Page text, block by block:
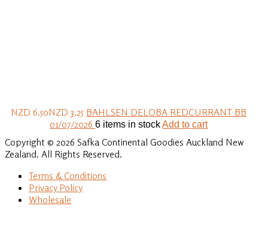
NZD 6.50NZD 3.25 BAHLSEN DELOBA REDCURRANT BB
01/07/20266 items in stockAdd to cart
Copyright © 2026 Safka Continental Goodies Auckland New
Zealand. All Rights Reserved.
Terms & Conditions
Privacy Policy
Wholesale